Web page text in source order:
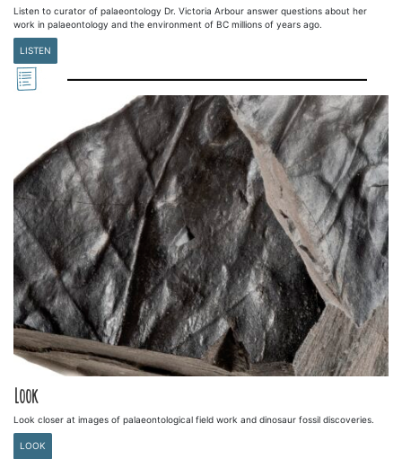
Listen to curator of palaeontology Dr. Victoria Arbour answer questions about her
work in palaeontology and the environment of BC millions of years ago.
LISTEN
Look
Look closer at images of palaeontological field work and dinosaur fossil discoveries.
LOOK